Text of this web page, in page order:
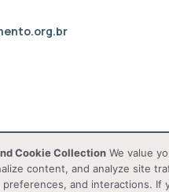
Cookie CollectionWe value
content, and analyze site
and interactions.